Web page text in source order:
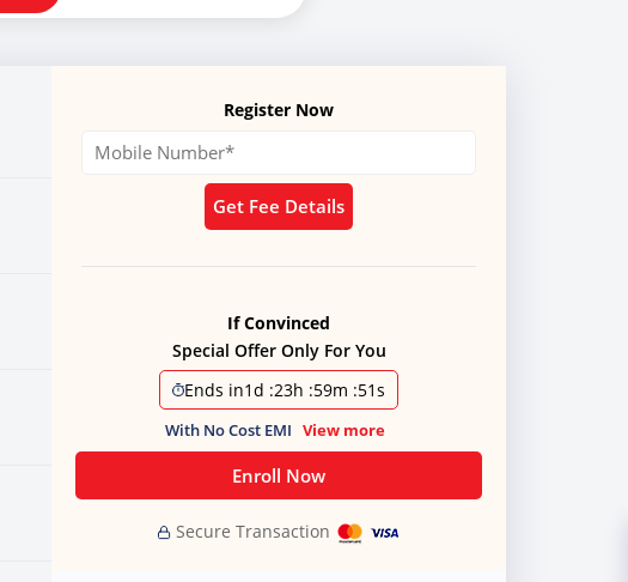
Register Now
Get Fee Details
If Convinced
Special Offer Only For You
Ends in1d :23h :59m :50s
With No Cost EMI View more
Enroll Now
Secure Transaction